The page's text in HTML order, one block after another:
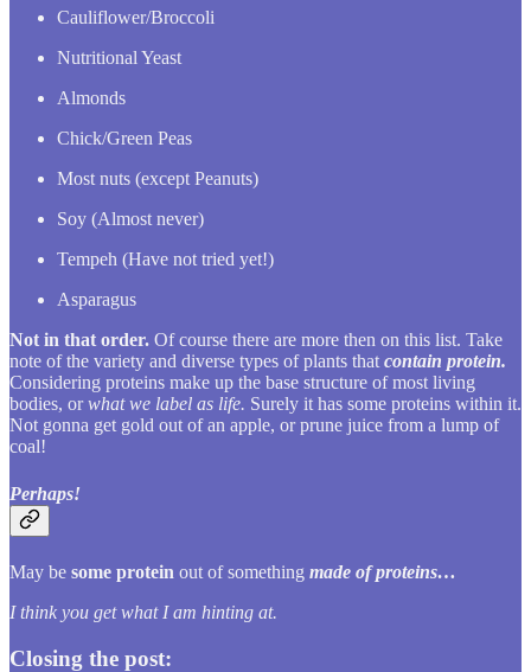
Cauliflower/Broccoli
Nutritional Yeast
Almonds
Chick/Green Peas
Most nuts (except Peanuts)
Soy (Almost never)
Tempeh (Have not tried yet!)
Asparagus
Not in that order. Of course there are more then on this list. Take
note of the variety and diverse types of plants thatcontain protein.
Considering proteins make up the base structure of most living
bodies, orwhat we label as life. Surely it has some proteins within it.
Not gonna get gold out of an apple, or prune juice from a lump of
coal!
Perhaps!
May be some protein out of something made of proteins…
I think you get what I am hinting at.
Closing the post: